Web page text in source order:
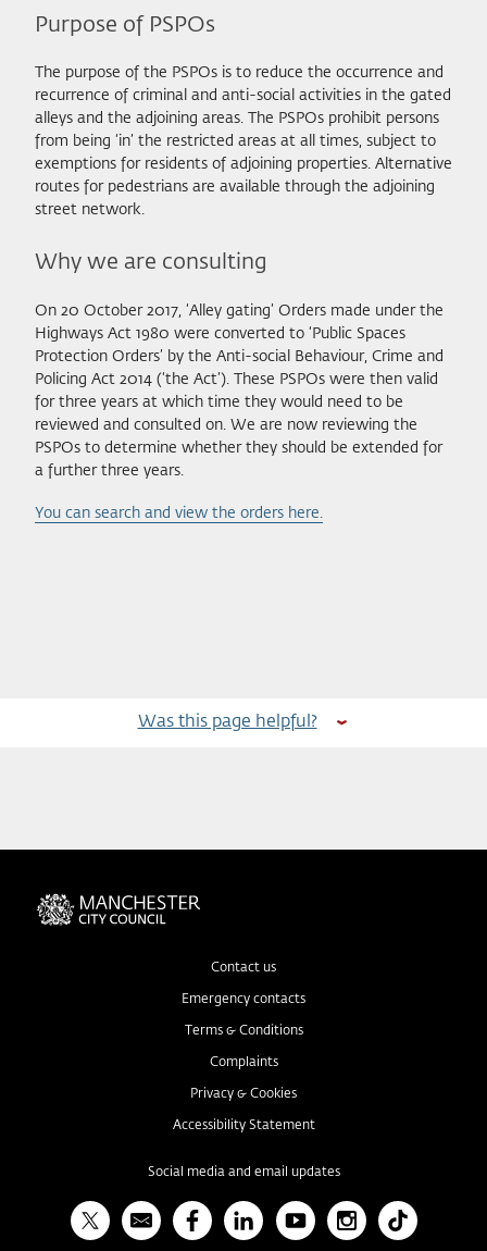
Purpose of PSPOs
The purpose of the PSPOs is to reduce the occurrence and
recurrence of criminal and anti-social activities in the gated
alleys and the adjoining areas. The PSPOs prohibit persons
from being ‘in’ the restricted areas at all times, subject to
exemptions for residents of adjoining properties. Alternative
routes for pedestrians are available through the adjoining
street network.
Why we are consulting
On 20 October 2017, ‘Alley gating’ Orders made under the
Highways Act 1980 were converted to ‘Public Spaces
Protection Orders’ by the Anti-social Behaviour, Crime and
Policing Act 2014 (‘the Act’). These PSPOs were then valid
for three years at which time they would need to be
reviewed and consulted on. We are now reviewing the
PSPOs to determine whether they should be extended for
a further three years.
You can search and view the orders here.
Was this page helpful?
Contact us
Emergency contacts
Terms & Conditions
Complaints
Privacy & Cookies
Accessibility Statement
Social media and email updates
X Bulletin FacebookLinked InYouTubeInstagramTikTok